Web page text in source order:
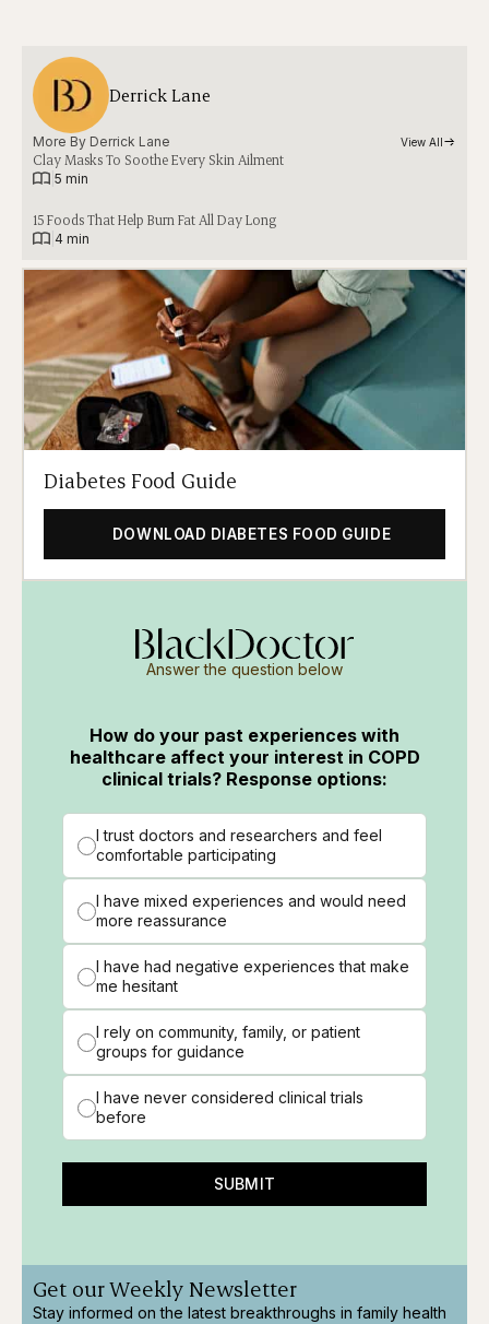
Derrick Lane
More By Derrick Lane View All
Clay Masks To Soothe Every Skin Ailment
5 min
15 Foods That Help Burn Fat All Day Long
4 min
Diabetes Food Guide
DOWNLOAD DIABETES FOOD GUIDE
Answer the question below
How do your past experiences with
healthcare affect your interest in COPD
clinical trials? Response options:
I trust doctors and researchers and feel
comfortable participating
I have mixed experiences and would need
more reassurance
I have had negative experiences that make
me hesitant
I rely on community, family, or patient
groups for guidance
I have never considered clinical trials
before
SUBMIT
Get our Weekly Newsletter
Stay informed on the latest breakthroughs in family health